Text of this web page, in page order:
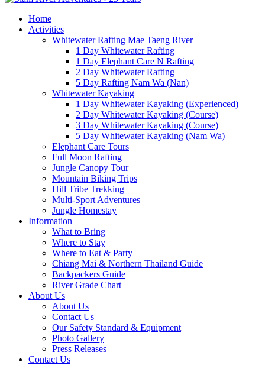
Home
Activities
Whitewater Rafting Mae Taeng River
1 Day Whitewater Rafting
1 Day Elephant Care N Rafting
2 Day Whitewater Rafting
5 Day Rafting Nam Wa (Nan)
Whitewater Kayaking
1 Day Whitewater Kayaking (Experienced)
2 Day Whitewater Kayaking (Course)
3 Day Whitewater Kayaking (Course)
5 Day Whitewater Kayaking (Nam Wa)
Elephant Care Tours
Full Moon Rafting
Jungle Canopy Tour
Mountain Biking Trips
Hill Tribe Trekking
Multi-Sport Adventures
Jungle Homestay
Information
What to Bring
Where to Stay
Where to Eat & Party
Chiang Mai & Northern Thailand Guide
Backpackers Guide
River Grade Chart
About Us
About Us
Contact Us
Our Safety Standard & Equipment
Photo Gallery
Press Releases
Contact Us